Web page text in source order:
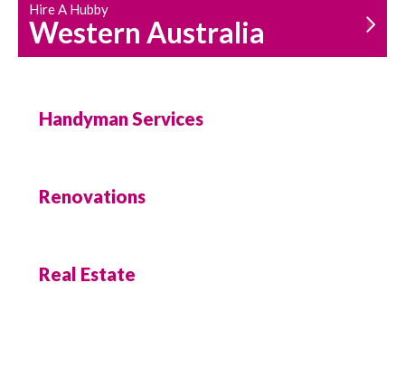
Hire A Hubby
Western Australia
Handyman Services
Renovations
Real Estate